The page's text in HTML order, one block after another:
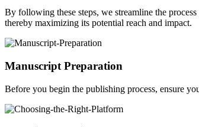
By following these steps, we streamline the
thereby maximizing its potential reach and impact.
Manuscript Preparation
Before you begin the publishing process, ensure